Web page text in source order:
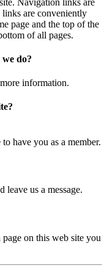
links are conveniently
page and the top of the
of all pages.
do?
information.
have you as a member.
leave us a message.
on this web site you